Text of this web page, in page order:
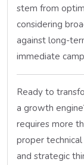
stem from
considering
against long-
immediate
Ready to
a growth
requires more
proper
and strategic